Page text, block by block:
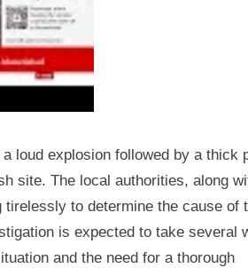
loud explosion followed by a thick
site. The local authorities, along
to determine the cause of
is expected to take several
and the need for a thorough